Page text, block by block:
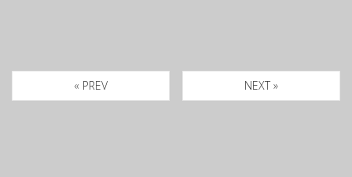
« PREV NEXT »